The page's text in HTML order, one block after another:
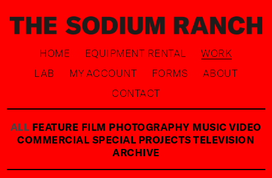
HOME EQUIPMENT RENTAL
WORK
LAB
MY ACCOUNT FORMS
ABOUT
CONTACT
ALL FEATURE FILM PHOTOGRAPHY MUSIC VIDEO
COMMERCIAL SPECIAL PROJECTSTELEVISION
ARCHIVE